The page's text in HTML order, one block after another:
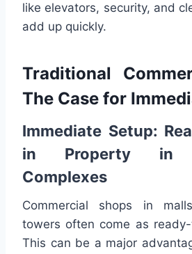
like elevators, security, and
add up quickly.
Traditional
The Case for
Immediate Setup:
in Property in
Complexes
Commercial shops in
towers often come as
This can be a major